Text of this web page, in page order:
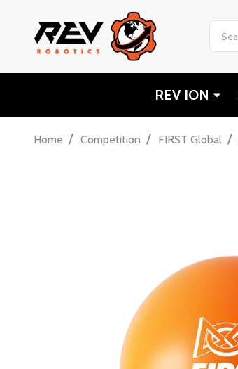
REV ION
Home / Competition / FIRST Global /